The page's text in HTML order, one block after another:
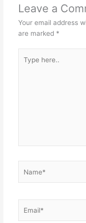
Leave a
Your email address
are marked *
here..